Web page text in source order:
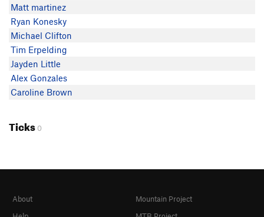
Matt martinez
Ryan Konesky
Michael Clifton
Tim Erpelding
Jayden Little
Alex Gonzales
Caroline Brown
Ticks 0
About
Mountain Project